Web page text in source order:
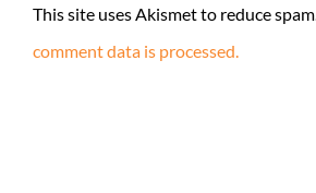
This site uses Akismet to reduce spam.
comment data is processed.